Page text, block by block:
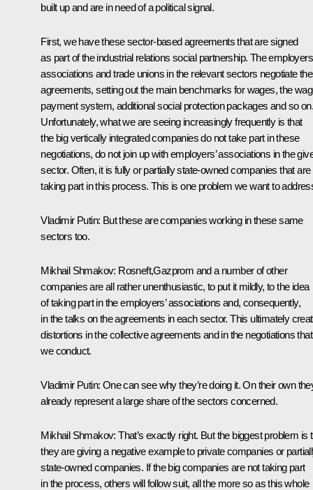
built up and are in need of a political signal.
First, we have these sector-based agreements that are signed
as part of the industrial relations social partnership. The
associations and trade unions in the relevant sectors negotiate
agreements, setting out the main benchmarks for wages, the
payment system, additional social protection packages and so on.
Unfortunately, what we are seeing increasingly frequently is that
the big vertically integrated companies do not take part in these
negotiations, do not join up with employers’ associations in the
sector. Often, it is fully or partially state-owned companies that are
taking part in this process. This is one problem we want to
Vladimir Putin: But these are companies working in these same
sectors too.
Mikhail Shmakov: Rosneft,Gazprom and a number of other
companies are all rather unenthusiastic, to put it mildly, to the idea
of taking part in the employers’ associations and, consequently,
in the talks on the agreements in each sector. This ultimately
distortions in the collective agreements and in the negotiations that
we conduct.
Vladimir Putin: One can see why they’re doing it. On their own
already represent a large share of the sectors concerned.
Mikhail Shmakov: That’s exactly right. But the biggest problem is
they are giving a negative example to private companies or
state-owned companies. If the big companies are not taking part
in the process, others will follow suit, all the more so as this whole